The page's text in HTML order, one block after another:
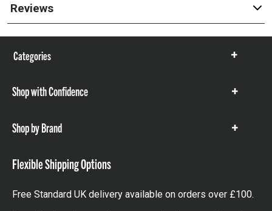
Reviews
Categories
Show
Shop with Confidence
Show
Shop by Brand
Show
Flexible Shipping Options
Free Standard UK delivery available on orders over £100.